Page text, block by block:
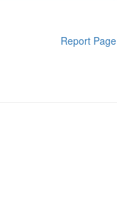
Report Page